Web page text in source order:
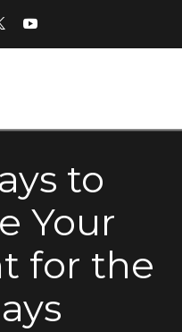
to
Your
for the